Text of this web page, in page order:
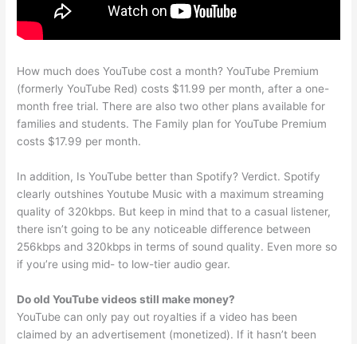
How much does YouTube cost a month? YouTube Premium
(formerly YouTube Red) costs $11.99 per month, after a one-
month free trial. There are also two other plans available for
families and students. The Family plan for YouTube Premium
costs $17.99 per month.
In addition, Is YouTube better than Spotify? Verdict. Spotify
clearly outshines Youtube Music with a maximum streaming
quality of 320kbps. But keep in mind that to a casual listener,
there isn’t going to be any noticeable difference between
256kbps and 320kbps in terms of sound quality. Even more so
if you’re using mid- to low-tier audio gear.
Do old YouTube videos still make money?
YouTube can only pay out royalties if a video has been
claimed by an advertisement (monetized). If it hasn’t been